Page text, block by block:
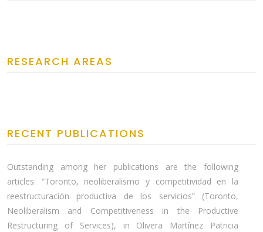
RESEARCH AREAS
RECENT PUBLICATIONS
Outstanding among her publications are the following
articles: “Toronto, neoliberalismo y competitividad en la
reestructuración productiva de los servicios” (Toronto,
Neoliberalism and Competitiveness in the Productive
Restructuring of Services), in Olivera Martínez Patricia